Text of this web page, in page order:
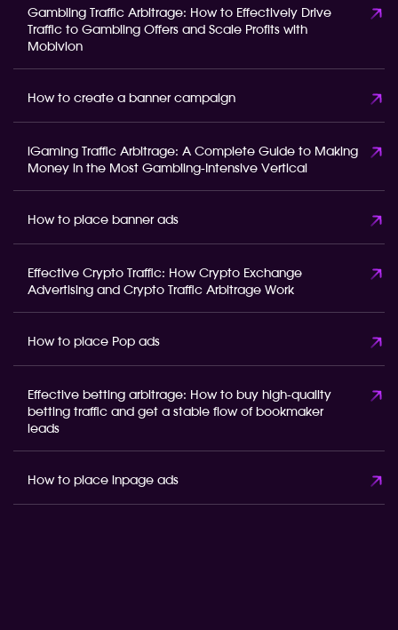
Gambling Traffic Arbitrage: How to Effectively Drive
Traffic to Gambling Offers and Scale Profits with
Mobivion
How to create a banner campaign
iGaming Traffic Arbitrage: A Complete Guide to Making
Money in the Most Gambling-Intensive Vertical
How to place banner ads
Effective Crypto Traffic: How Crypto Exchange
Advertising and Crypto Traffic Arbitrage Work
How to place Pop ads
Effective betting arbitrage: How to buy high-quality
betting traffic and get a stable flow of bookmaker
leads
How to place inpage ads